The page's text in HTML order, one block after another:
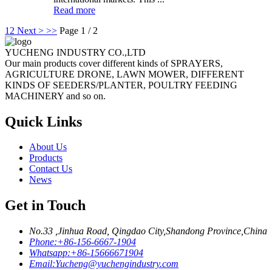
Read more
1 2 Next > >> Page 1 / 2
YUCHENG INDUSTRY CO.,LTD
Our main products cover different kinds of SPRAYERS,
AGRICULTURE DRONE, LAWN MOWER, DIFFERENT
KINDS OF SEEDERS/PLANTER, POULTRY FEEDING
MACHINERY and so on.
Quick Links
About Us
Products
Contact Us
News
Get in Touch
No.33 ,Jinhua Road, Qingdao City,Shandong Province,China
Phone:+86-156-6667-1904
Whatsapp:+86-15666671904
Email:Yucheng@yuchengindustry.com